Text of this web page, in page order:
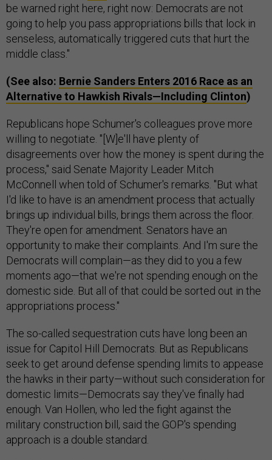
be warned right here, right now: Democrats are not
going to help you pass appropriations bills that lock in
senseless, automatically triggered cuts that hurt the
middle class."
(See also: Bernie Sanders Enters 2016 Race as an
Alternative to Hawkish Rivals—Including Clinton)
Republicans hope Schumer's colleagues prove more
willing to negotiate. "[W]e'll have plenty of
disagreements over how the money is spent during the
process," said Senate Majority Leader Mitch
McConnell when told of Schumer's remarks. "But what
I'd like to have is an amendment process that actually
brings up individual bills, brings them across the floor.
They're open for amendment. Senators have an
opportunity to make their complaints. And I'm sure the
Democrats will complain—as they did to you a few
moments ago—that we're not spending enough on the
domestic side. But all of that could be sorted out in the
appropriations process."
The so-called sequestration cuts have long been an
issue for Capitol Hill Democrats. But as Republicans
seek to get around defense spending limits to appease
the hawks in their party—without such consideration for
domestic limits—Democrats say they've finally had
enough. Van Hollen, who led the fight against the
military construction bill, said the GOP's spending
approach is a double standard.